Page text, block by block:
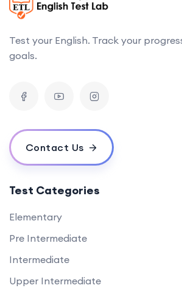
Test your English. Track your
goals.
Contact Us
Test Categories
Elementary
Pre Intermediate
Intermediate
Upper Intermediate